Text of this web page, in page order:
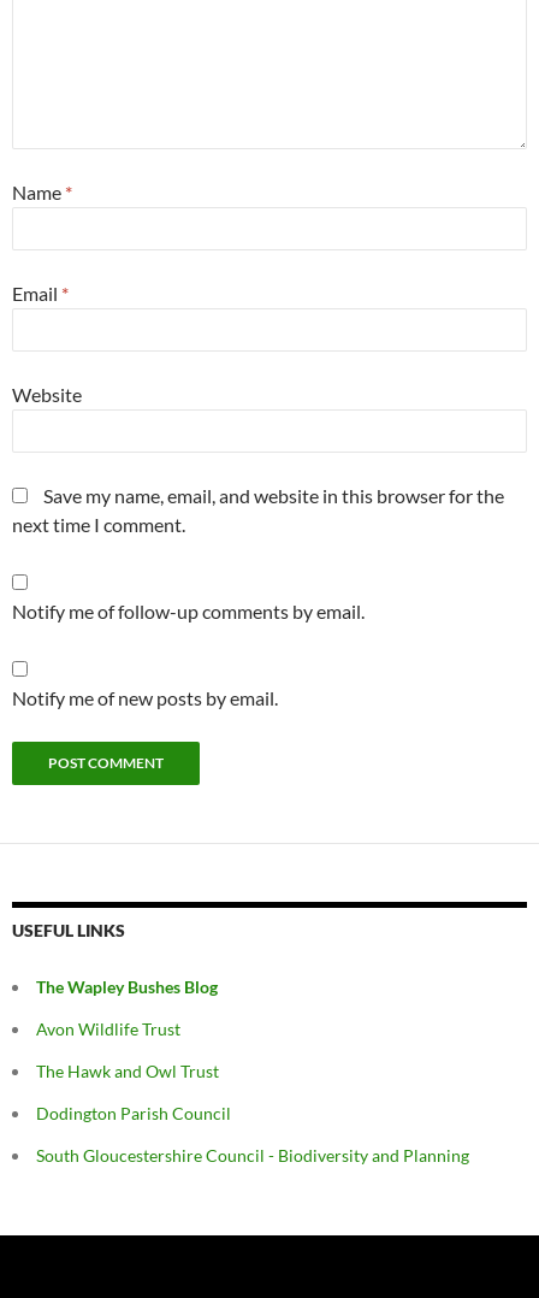
Name *
Email *
Website
Save my name, email, and website in this browser for the
next time I comment.
Notify me of follow-up comments by email.
Notify me of new posts by email.
USEFUL LINKS
The Wapley Bushes Blog
Avon Wildlife Trust
The Hawk and Owl Trust
Dodington Parish Council
South Gloucestershire Council - Biodiversity and Planning